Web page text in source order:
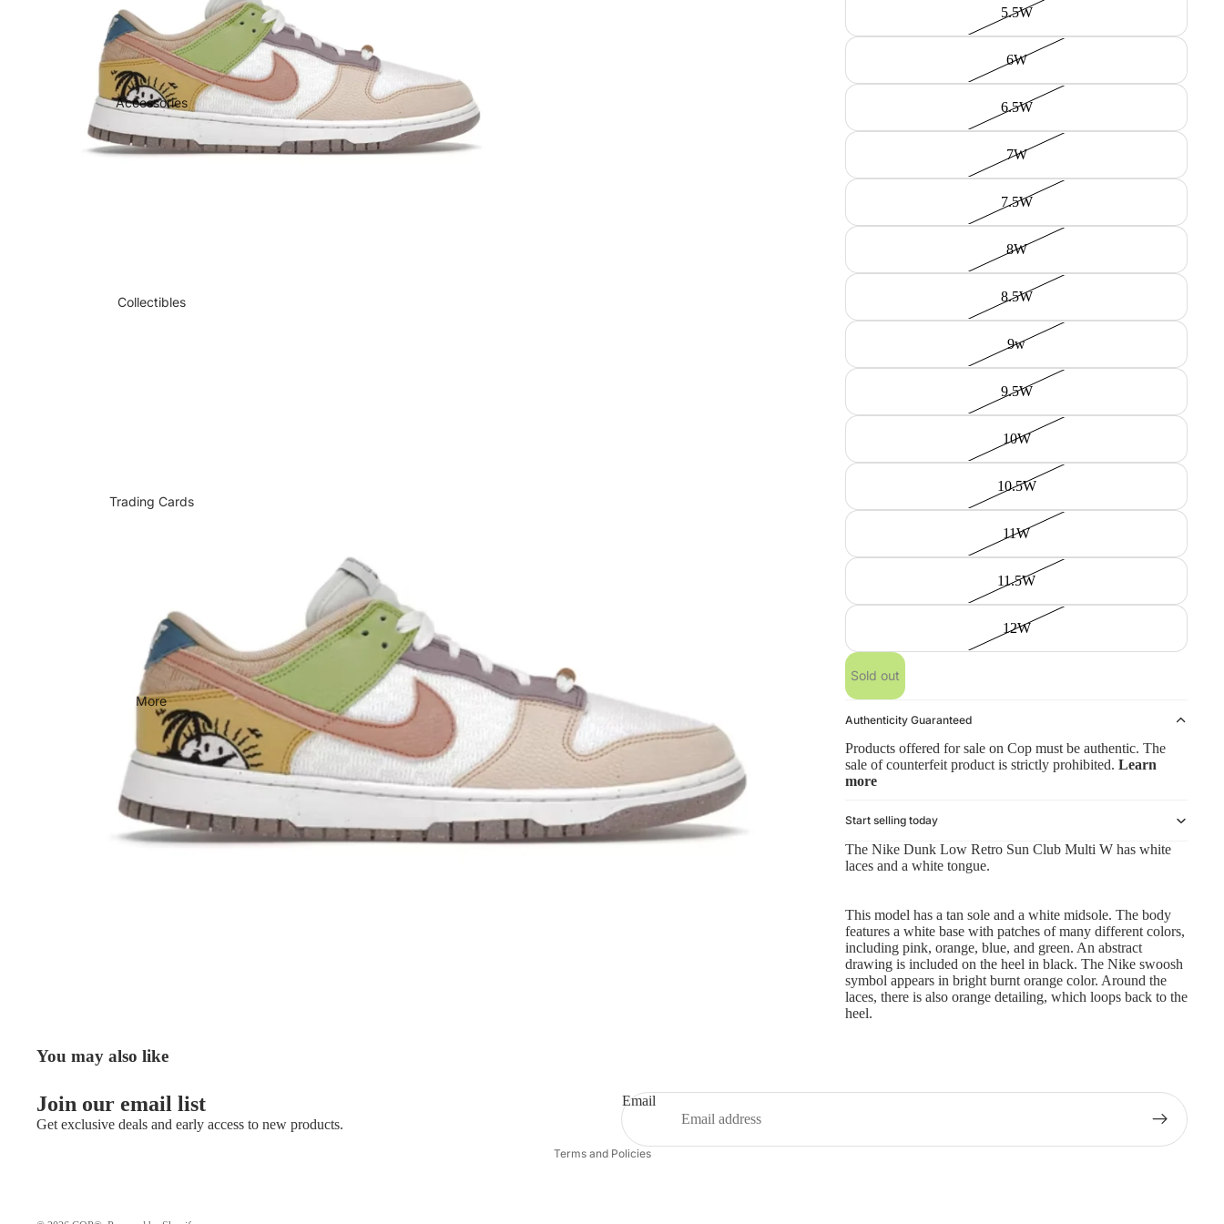
Accessories
Collectibles
Trading Cards
More
5.5W
6W
6.5W
7W
7.5W
8W
8.5W
9w
9.5W
10W
10.5W
11W
11.5W
12W
Sold out
Authenticity Guaranteed
Products offered for sale on Cop must be authentic. The
sale of counterfeit product is strictly prohibited. Learn
more
Start selling today
The Nike Dunk Low Retro Sun Club Multi W has white
laces and a white tongue.
This model has a tan sole and a white midsole. The body
features a white base with patches of many different colors,
including pink, orange, blue, and green. An abstract
drawing is included on the heel in black. The Nike swoosh
symbol appears in bright burnt orange color. Around the
laces, there is also orange detailing, which loops back to the
heel.
You may also like
Join our email list
Get exclusive deals and early access to new products.
Email
Terms and Policies
Shipping policy